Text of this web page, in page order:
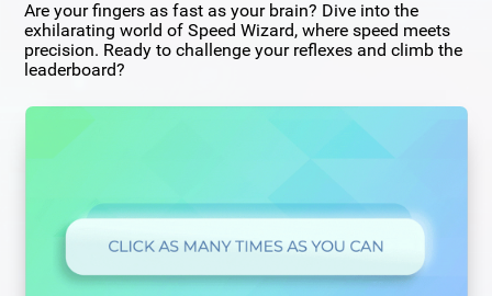
Are your fingers as fast as your brain? Dive into the
exhilarating world of Speed Wizard, where speed meets
precision. Ready to challenge your reflexes and climb the
leaderboard?